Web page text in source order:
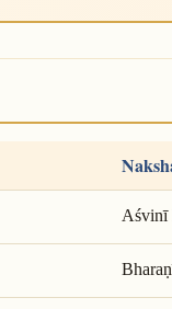
Aśvinī